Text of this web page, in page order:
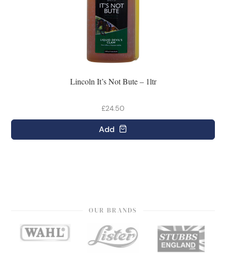
Lincoln It’s Not Bute – 1ltr
£24.50
Add
OUR BRANDS